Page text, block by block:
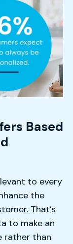
Based
to every
the
That’s
to make an
rather than